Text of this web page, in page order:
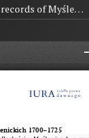
Lay judge records of Myślenice 1700-1725, no. 005